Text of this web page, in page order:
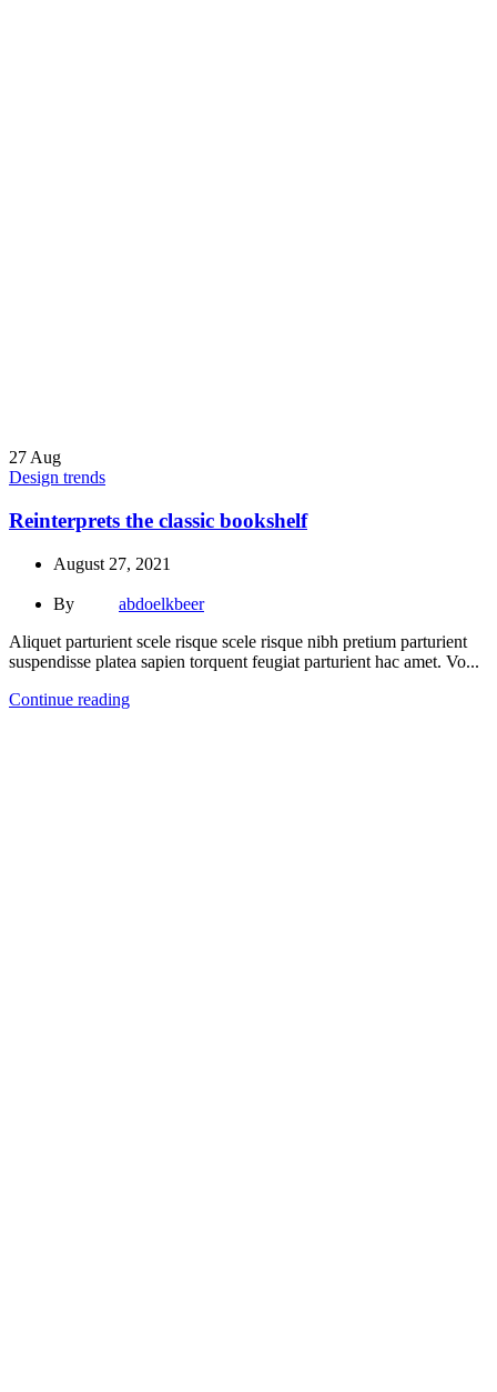
27 Aug
Design trends
Reinterprets the classic bookshelf
August 27, 2021
By
abdoelkbeer
Aliquet parturient scele risque scele risque nibh pretium parturient
suspendisse platea sapien torquent feugiat parturient hac amet. Vo...
Continue reading